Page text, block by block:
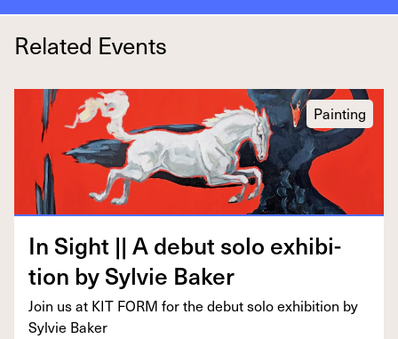
Related Events
Painting
In Sight || A debut solo exhi­bi­
tion by Sylvie Baker
Join us at KIT FORM for the debut solo exhi­bi­tion by
Sylvie Baker